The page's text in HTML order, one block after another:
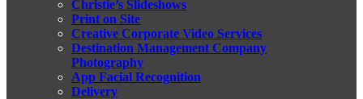
Christie’s Slideshows
Print on Site
Creative Corporate Video Services
Destination Management Company
Photography
App Facial Recognition
Delivery